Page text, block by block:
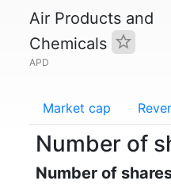
Air Products and
Chemicals
APD
Market cap
Number of
Number of